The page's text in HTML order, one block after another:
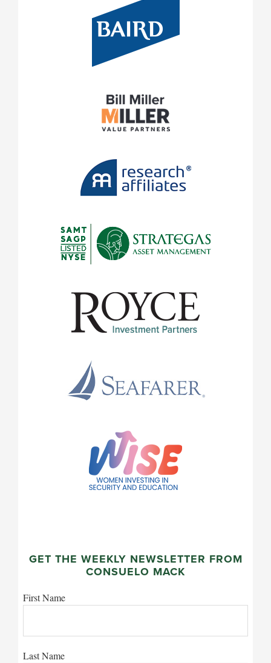
GET THE WEEKLY NEWSLETTER FROM
CONSUELO MACK
First Name
Last Name